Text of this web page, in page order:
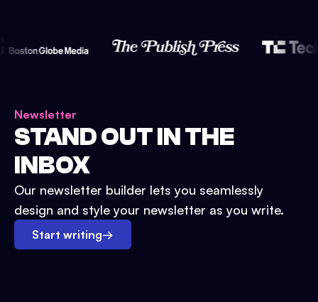
Newsletter
STAND OUT IN THE
INBOX
Our newsletter builder lets you seamlessly
design and style your newsletter as you write.
Start writing→